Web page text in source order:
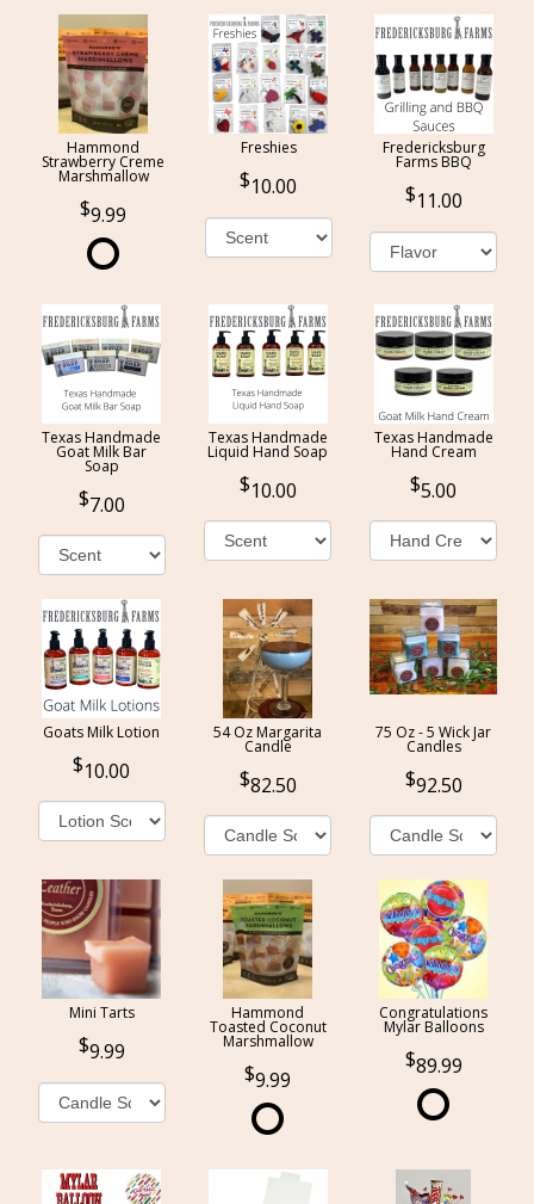
Hammond
Strawberry Creme
Marshmallow
9.99
Freshies
10.00
Fredericksburg
Farms BBQ
11.00
Texas Handmade
Goat Milk Bar
Soap
7.00
Texas Handmade
Liquid Hand Soap
10.00
Texas Handmade
Hand Cream
5.00
Goats Milk Lotion
10.00
54 Oz Margarita
Candle
82.50
75 Oz - 5 Wick Jar
Candles
92.50
Mini Tarts
9.99
Hammond
Toasted Coconut
Marshmallow
9.99
Congratulations
Mylar Balloons
89.99